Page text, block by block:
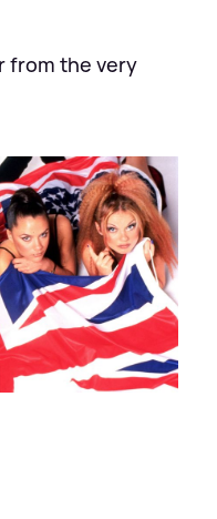
from the very